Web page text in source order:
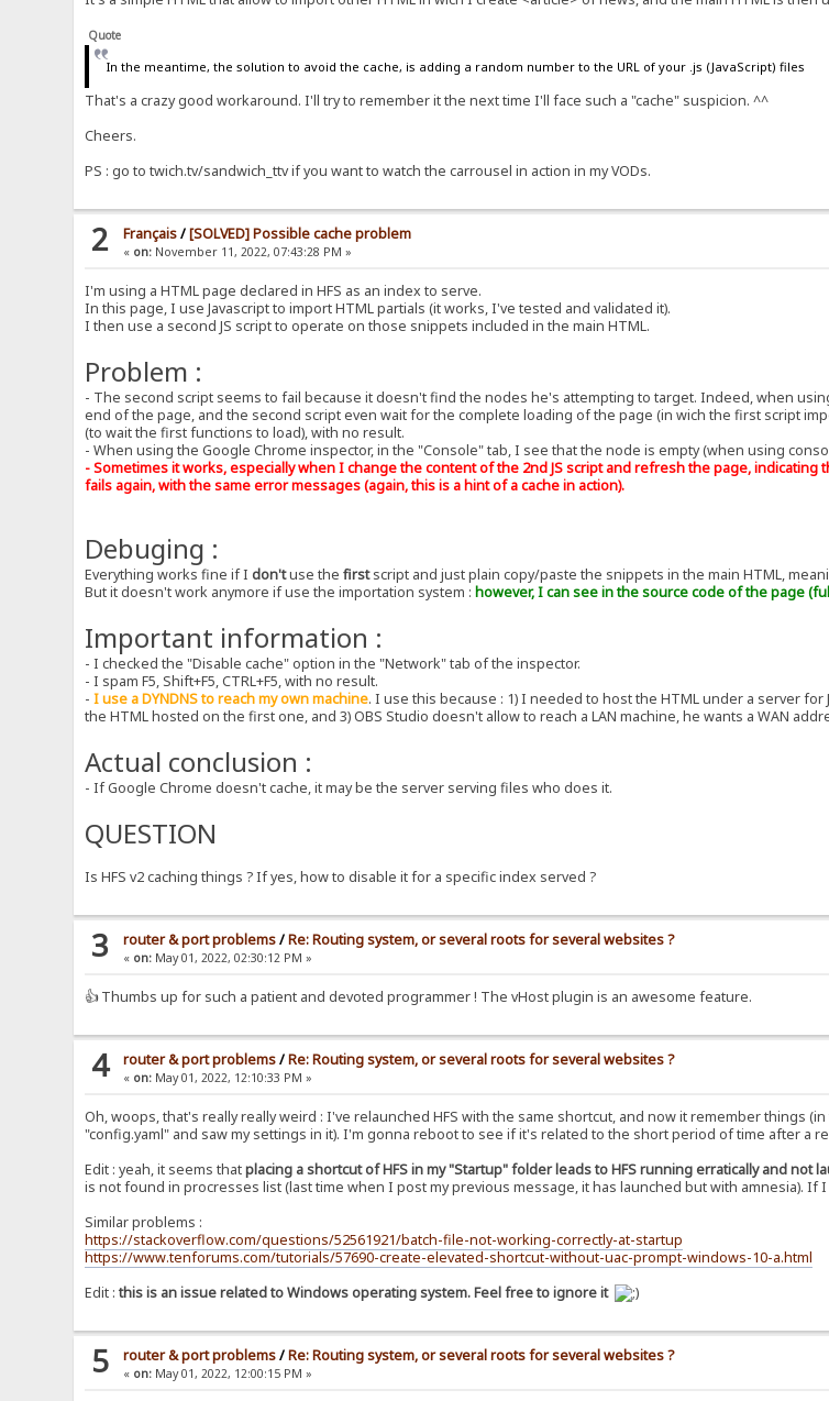
Quote
In the meantime, the solution to avoid the cache, is adding a random number to the URL of your .js (JavaScript) files
That's a crazy good workaround. I'll try to remember it the next time I'll face such a "cache" suspicion. ^^
Cheers.
PS : go to twich.tv/sandwich_ttv if you want to watch the carrousel in action in my VODs.
2 Français/[SOLVED] Possible cache problem
« on: November 11, 2022, 07:43:28 PM »
I'm using a HTML page declared in HFS as an index to serve.
In this page, I use Javascript to import HTML partials (it works, I've tested and validated it).
I then use a second JS script to operate on those snippets included in the main HTML.
Problem :
- The second script seems to fail because it doesn't find the nodes he's attempting to target. Indeed, when
end of the page, and the second script even wait for the complete loading of the page (in wich the first script
(to wait the first functions to load), with no result.
- When using the Google Chrome inspector, in the "Console" tab, I see that the node is empty (when using
- Sometimes it works, especially when I change the content of the 2nd JS script and refresh the page, indicating
fails again, with the same error messages (again, this is a hint of a cache in action).
Debuging :
Everything works fine if I don'tuse thefirstscript and just plain copy/paste the snippets in the main HTML,
But it doesn't work anymore if use the importation system : however, I can see in the source code of the page
Important information :
- I checked the "Disable cache" option in the "Network" tab of the inspector.
- I spam F5, Shift+F5, CTRL+F5, with no result.
-I use a DYNDNS to reach my own machine. I use this because : 1) I needed to host the HTML under a server
the HTML hosted on the first one, and 3) OBS Studio doesn't allow to reach a LAN machine, he wants a WAN
Actual conclusion :
- If Google Chrome doesn't cache, it may be the server serving files who does it.
QUESTION
Is HFS v2 caching things ? If yes, how to disable it for a specific index served ?
3 router & port problems/Re: Routing system, or several roots for several websites ?
« on: May 01, 2022, 02:30:12 PM »
👍 Thumbs up for such a patient and devoted programmer ! The vHost plugin is an awesome feature.
4 router & port problems/Re: Routing system, or several roots for several websites ?
« on: May 01, 2022, 12:10:33 PM »
Oh, woops, that's really really weird : I've relaunched HFS with the same shortcut, and now it remember things
"config.yaml" and saw my settings in it). I'm gonna reboot to see if it's related to the short period of time after
Edit : yeah, it seems thatplacing a shortcut of HFS in my "Startup" folder leads to HFS running erratically and not
is not found in procresses list (last time when I post my previous message, it has launched but with amnesia). If
Similar problems :
https://stackoverflow.com/questions/52561921/batch-file-not-working-correctly-at-startup
https://www.tenforums.com/tutorials/57690-create-elevated-shortcut-without-uac-prompt-windows-10-a.html
Edit :this is an issue related to Windows operating system. Feel free to ignore it
5 router & port problems/Re: Routing system, or several roots for several websites ?
« on: May 01, 2022, 12:00:15 PM »